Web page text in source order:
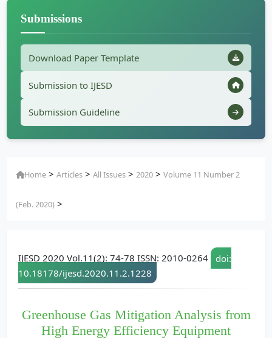
Submissions
Download Paper Template
Submission to IJESD
Submission Guideline
Home >Articles >All Issues >2020 >Volume 11 Number 2
(Feb. 2020) >
IJESD 2020 Vol.11(2): 74-78 ISSN: 2010-0264
doi:
10.18178/ijesd.2020.11.2.1228
Greenhouse Gas Mitigation Analysis from
High Energy Efficiency Equipment